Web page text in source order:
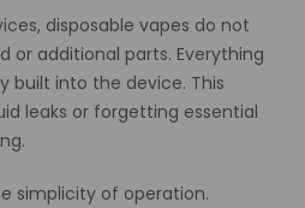
disposable vapes do not
or additional parts. Everything
built into the device. This
leaks or forgetting essential
simplicity of operation.